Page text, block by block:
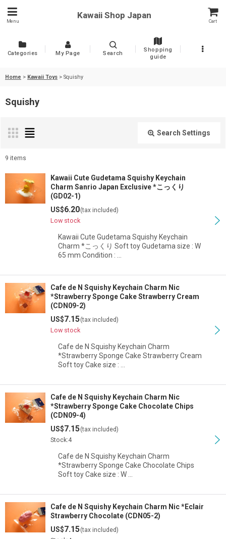
Menu
Kawaii Shop Japan
Cart
Categories My Page Search
Shopping
guide
Home > Kawaii Toys > Squishy
Squishy
Search Settings
Show:
View
9 items
Kawaii Cute Gudetama Squishy Keychain
Charm Sanrio Japan Exclusive *こっくり
(GD02-1)
US$6.20(tax included)
Low stock
Kawaii Cute Gudetama Squishy Keychain
Charm *こっくり Soft toy Gudetama size : W
65 mm Condition : …
Cafe de N Squishy Keychain Charm Nic
*Strawberry Sponge Cake Strawberry Cream
(CDN09-2)
US$7.15(tax included)
Low stock
Cafe de N Squishy Keychain Charm
*Strawberry Sponge Cake Strawberry Cream
Soft toy Cake size : …
Cafe de N Squishy Keychain Charm Nic
*Strawberry Sponge Cake Chocolate Chips
(CDN09-4)
US$7.15(tax included)
Stock:4
Cafe de N Squishy Keychain Charm
*Strawberry Sponge Cake Chocolate Chips
Soft toy Cake size : W …
Cafe de N Squishy Keychain Charm Nic *Eclair
Strawberry Chocolate (CDN05-2)
US$7.15(tax included)